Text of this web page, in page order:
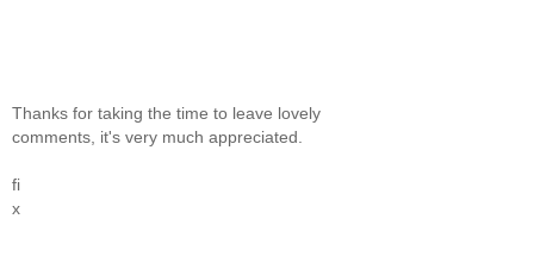
Thanks for taking the time to leave lovely
comments, it's very much appreciated.
fi
x